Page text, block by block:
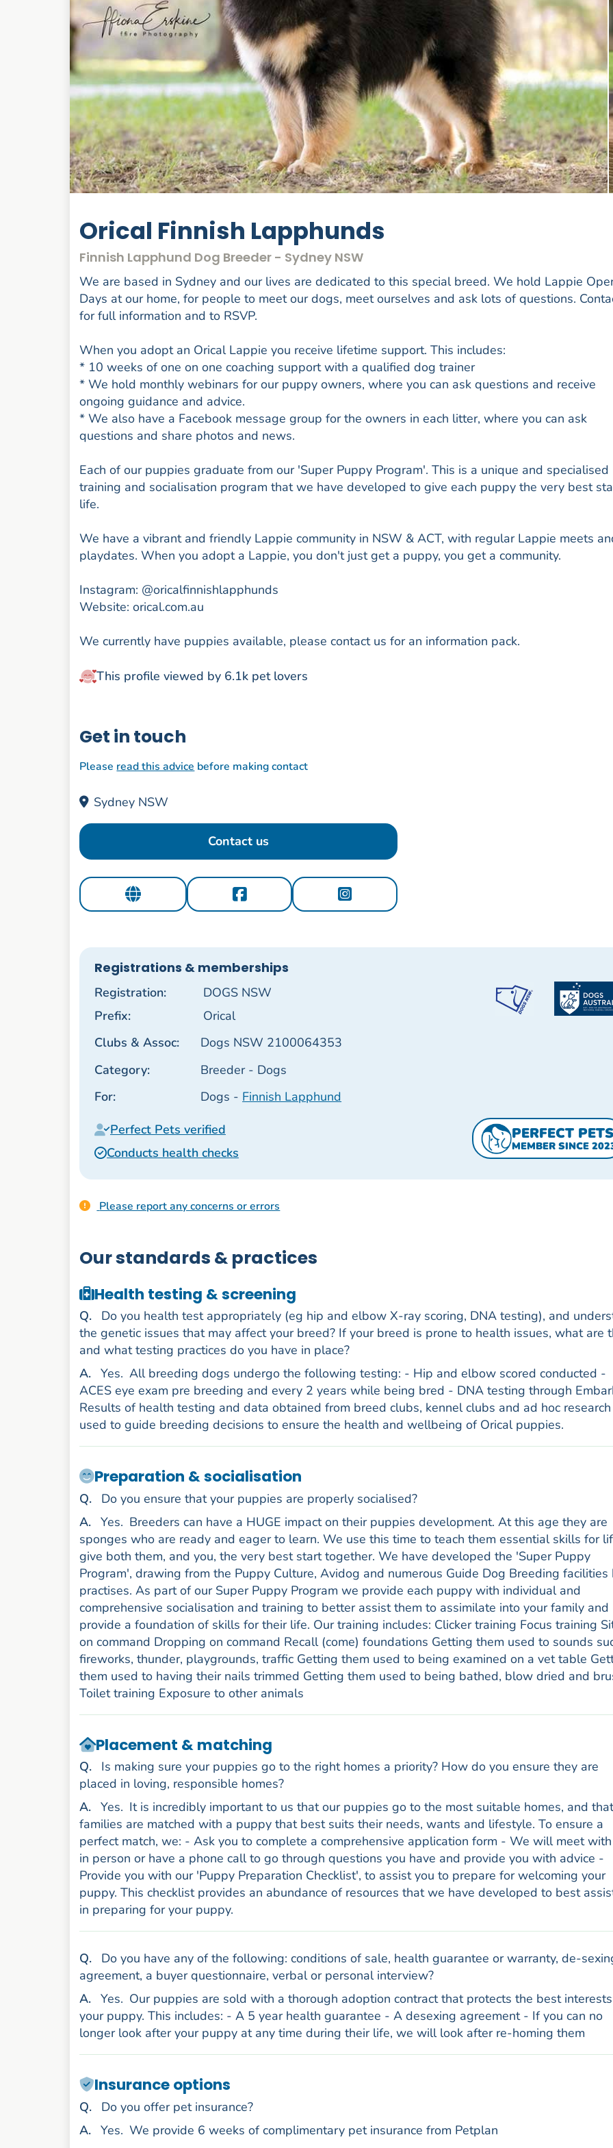
Orical Finnish Lapphunds
Finnish Lapphund Dog Breeder - Sydney NSW
We are based in Sydney and our lives are dedicated to this special breed. We hold Lappie
Days at our home, for people to meet our dogs, meet ourselves and ask lots of questions.
for full information and to RSVP.
When you adopt an Orical Lappie you receive lifetime support. This includes:
* 10 weeks of one on one coaching support with a qualified dog trainer
* We hold monthly webinars for our puppy owners, where you can ask questions and receive
ongoing guidance and advice.
* We also have a Facebook message group for the owners in each litter, where you can ask
questions and share photos and news.
Each of our puppies graduate from our 'Super Puppy Program'. This is a unique and specialised
training and socialisation program that we have developed to give each puppy the very best
life.
We have a vibrant and friendly Lappie community in NSW & ACT, with regular Lappie meets
playdates. When you adopt a Lappie, you don't just get a puppy, you get a community.
Instagram: @oricalfinnishlapphunds
Website: orical.com.au
We currently have puppies available, please contact us for an information pack.
This profile viewed by 6.1k pet lovers
Get in touch
Please read this advice before making contact
Sydney NSW
Contact us
Registrations & memberships
Registration:
DOGS NSW
Prefix:
Orical
Clubs & Assoc:
Dogs NSW 2100064353
Category:
Breeder - Dogs
For:
Dogs - Finnish Lapphund
Perfect Pets verified
Conducts health checks
PERFECT PETS
MEMBER SINCE
Please report any concerns or errors
Our standards & practices
Health testing & screening
Question
.
Do you health test appropriately (eg hip and elbow X-ray scoring, DNA testing), and
the genetic issues that may affect your breed? If your breed is prone to health issues, what are
and what testing practices do you have in place?
Answer
. Yes. All breeding dogs undergo the following testing: - Hip and elbow scored conducted -
ACES eye exam pre breeding and every 2 years while being bred - DNA testing through
Results of health testing and data obtained from breed clubs, kennel clubs and ad hoc
used to guide breeding decisions to ensure the health and wellbeing of Orical puppies.
Preparation & socialisation
Question
.
Do you ensure that your puppies are properly socialised?
Answer
. Yes. Breeders can have a HUGE impact on their puppies development. At this age they are
sponges who are ready and eager to learn. We use this time to teach them essential skills for
give both them, and you, the very best start together. We have developed the 'Super Puppy
Program', drawing from the Puppy Culture, Avidog and numerous Guide Dog Breeding facilities
practises. As part of our Super Puppy Program we provide each puppy with individual and
comprehensive socialisation and training to better assist them to assimilate into your family and
provide a foundation of skills for their life. Our training includes: Clicker training Focus training
on command Dropping on command Recall (come) foundations Getting them used to sounds
fireworks, thunder, playgrounds, traffic Getting them used to being examined on a vet table
them used to having their nails trimmed Getting them used to being bathed, blow dried and
Toilet training Exposure to other animals
Placement & matching
Question
.
Is making sure your puppies go to the right homes a priority? How do you ensure they are
placed in loving, responsible homes?
Answer
. Yes. It is incredibly important to us that our puppies go to the most suitable homes, and
families are matched with a puppy that best suits their needs, wants and lifestyle. To ensure a
perfect match, we: - Ask you to complete a comprehensive application form - We will meet
in person or have a phone call to go through questions you have and provide you with advice -
Provide you with our 'Puppy Preparation Checklist', to assist you to prepare for welcoming your
puppy. This checklist provides an abundance of resources that we have developed to best
in preparing for your puppy.
Question
.
Do you have any of the following: conditions of sale, health guarantee or warranty, de-
agreement, a buyer questionnaire, verbal or personal interview?
Answer
. Yes. Our puppies are sold with a thorough adoption contract that protects the best
your puppy. This includes: - A 5 year health guarantee - A desexing agreement - If you can no
longer look after your puppy at any time during their life, we will look after re-homing them
Insurance options
Question
.
Do you offer pet insurance?
Answer
. Yes. We provide 6 weeks of complimentary pet insurance from Petplan